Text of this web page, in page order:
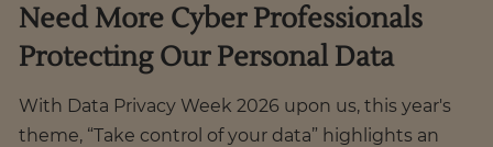
Support
Student stories
Need More Cyber Professionals
Protecting Our Personal Data
With Data Privacy Week 2026 upon us, this year's
theme, “Take control of your data” highlights an